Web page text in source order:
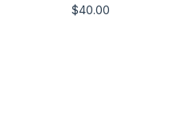
$40.00